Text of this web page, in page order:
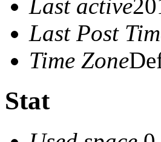
Last active
Last Post
Time Zone
Stat